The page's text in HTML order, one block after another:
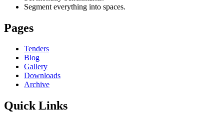
Segment everything into spaces.
Pages
Tenders
Blog
Gallery
Downloads
Archive
Quick Links